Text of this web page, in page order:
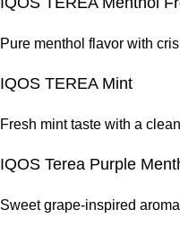
Pure menthol flavor with
IQOS TEREA Mint
Fresh mint taste with a
IQOS Terea Purple
Sweet grape-inspired